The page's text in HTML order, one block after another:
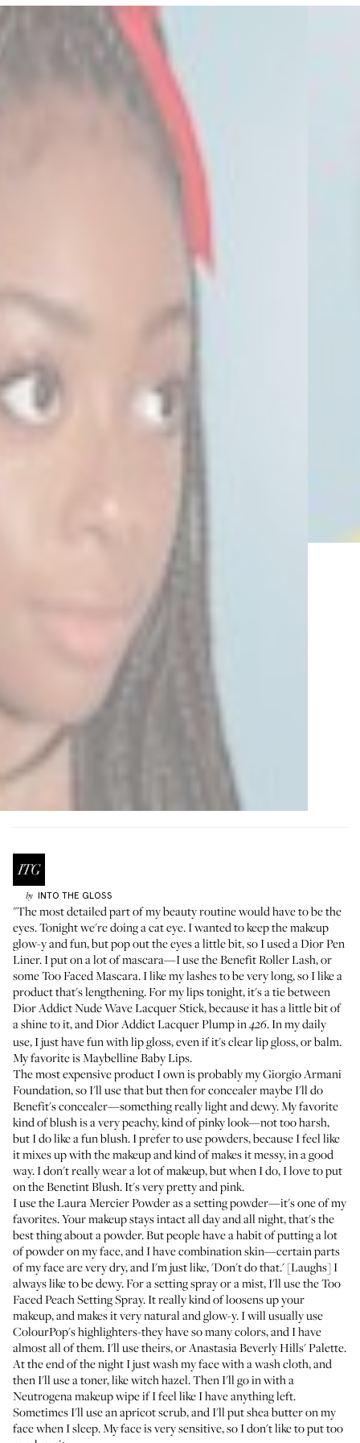
by INTO THE GLOSS
"The most detailed part of my beauty routine would have to be the
eyes. Tonight we're doing a cat eye. I wanted to keep the makeup
glow-y and fun, but pop out the eyes a little bit, so I used aDior Pen
Liner. I put on a lot of mascara—I use theBenefit Roller Lash, or
someToo Faced Mascara. I like my lashes to be very long, so I like a
product that's lengthening. For my lips tonight, it's a tie between
Dior Addict Nude Wave Lacquer Stick, because it has a little bit of
a shine to it, andDior Addict Lacquer Plump in426. In my daily
use, I just have fun with lip gloss, even if it's clear lip gloss, or balm.
My favorite isMaybelline Baby Lips.
The most expensive product I own is probably myGiorgio Armani
Foundation, so I'll use that but then for concealer maybe I'll do
Benefit's concealer—something really light and dewy. My favorite
kind of blush is a very peachy, kind of pinky look—not too harsh,
but I do like a fun blush. I prefer to use powders, because I feel like
it mixes up with the makeup and kind of makes it messy, in a good
way. I don't really wear a lot of makeup, but when I do, I love to put
on theBenetint Blush. It's very pretty and pink.
I use theLaura Mercier Powderas a setting powder—it's one of my
favorites. Your makeup stays intact all day and all night, that's the
best thing about a powder. But people have a habit of putting a lot
of powder on my face, and I have combination skin—certain parts
of my face are very dry, and I'm just like, 'Don't do that.' [Laughs] I
always like to be dewy. For a setting spray or a mist, I'll use theToo
Faced Peach Setting Spray. It really kind of loosens up your
makeup, and makes it very natural and glow-y. I will usually use
ColourPop's highlighters-they have so many colors, and I have
almost all of them. I'll use theirs, orAnastasia Beverly Hills' Palette.
At the end of the night I just wash my face with a wash cloth, and
then I'll use a toner, like witch hazel. Then I'll go in with a
Neutrogena makeup wipeif I feel like I have anything left.
Sometimes I'll use an apricot scrub, and I'll put shea butter on my
face when I sleep. My face is very sensitive, so I don't like to put too